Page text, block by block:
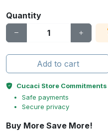
Quantity
Add to cart
Cucaci Store Commitments
Safe payments
Secure privacy
Buy More Save More!